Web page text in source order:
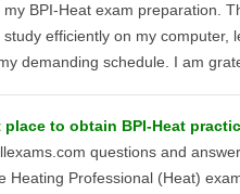
BPI-Heat exam preparation.
efficiently on my computer,
demanding schedule. I am
place to obtain BPI-Heat
questions and
Heating Professional (Heat)